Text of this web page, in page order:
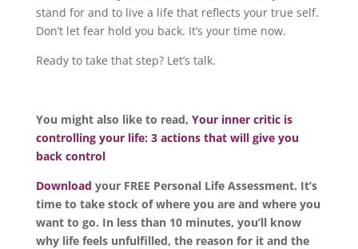
stand for and to live a life that reflects your true self.
Don’t let fear hold you back. It’s your time now.
Ready to take that step? Let’s talk.
You might also like to read, Your inner critic is
controlling your life: 3 actions that will give you
back control
Download your FREE Personal Life Assessment. It’s
time to take stock of where you are and where you
want to go. In less than 10 minutes, you’ll know
why life feels unfulfilled, the reason for it and the